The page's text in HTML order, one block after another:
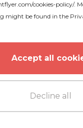
cookies-policy/.
might be found in the
Accept all
Decline all